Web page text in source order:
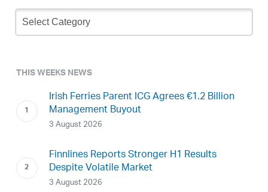
Newsletter
Archive
THIS WEEKS NEWS
Irish Ferries Parent ICG Agrees €1.2 Billion
Management Buyout
3 August 2026
Finnlines Reports Stronger H1 Results
Despite Volatile Market
3 August 2026